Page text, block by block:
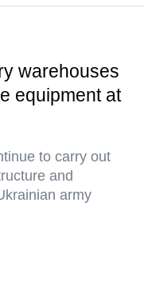
warehouses
equipment at
to carry out
and
army